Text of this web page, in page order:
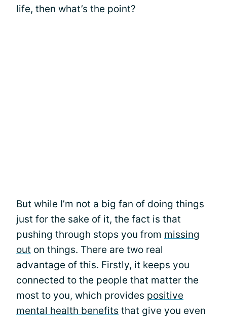
life, then what’s the point?
But while I’m not a big fan of doing things
just for the sake of it, the fact is that
pushing through stops you from missing
out on things. There are two real
advantage of this. Firstly, it keeps you
connected to the people that matter the
most to you, which provides positive
mental health benefits that give you even